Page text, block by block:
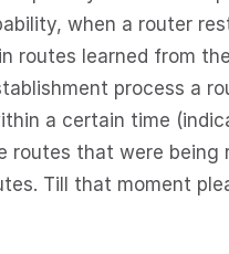
when a router
routes learned from
process a
a certain time
routes that were
Till that moment